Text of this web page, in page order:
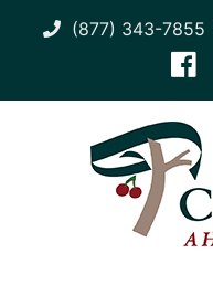
(877) 343-7855